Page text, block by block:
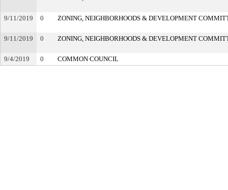
9/11/2019 0 ZONING, NEIGHBORHOODS & DEVELOPMENT
9/11/2019 0 ZONING, NEIGHBORHOODS & DEVELOPMENT
9/4/2019 0 COMMON COUNCIL